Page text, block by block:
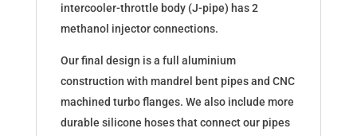
intercooler-throttle body (J-pipe) has 2
methanol injector connections.
Our final design is a full aluminium
construction with mandrel bent pipes and CNC
machined turbo flanges. We also include more
durable silicone hoses that connect our pipes